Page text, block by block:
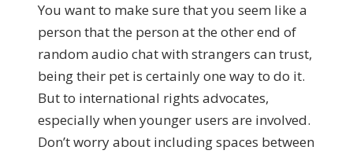
You want to make sure that you seem like a
person that the person at the other end of
random audio chat with strangers can trust,
being their pet is certainly one way to do it.
But to international rights advocates,
especially when younger users are involved.
Don’t worry about including spaces between